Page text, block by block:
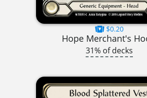
$0.20
Hope Merchant's
31% of decks